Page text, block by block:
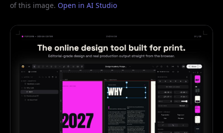
of this image. Open in AI Studio